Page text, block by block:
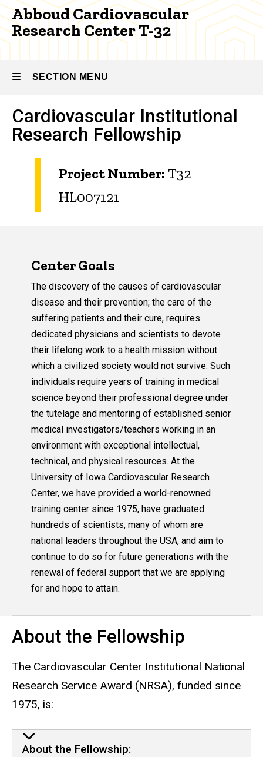
32
Abboud Cardiovascular
Research Center T-32
SECTION MENU
Main
navigation
Cardiovascular Institutional
Research Fellowship
Project Number: T32
HL007121
Center Goals
The discovery of the causes of cardiovascular
disease and their prevention; the care of the
suffering patients and their cure, requires
dedicated physicians and scientists to devote
their lifelong work to a health mission without
which a civilized society would not survive. Such
individuals require years of training in medical
science beyond their professional degree under
the tutelage and mentoring of established senior
medical investigators/teachers working in an
environment with exceptional intellectual,
technical, and physical resources. At the
University of Iowa Cardiovascular Research
Center, we have provided a world-renowned
training center since 1975, have graduated
hundreds of scientists, many of whom are
national leaders throughout the USA, and aim to
continue to do so for future generations with the
renewal of federal support that we are applying
for and hope to attain.
About the Fellowship
The Cardiovascular Center Institutional National
Research Service Award (NRSA), funded since
1975, is:
About the Fellowship: